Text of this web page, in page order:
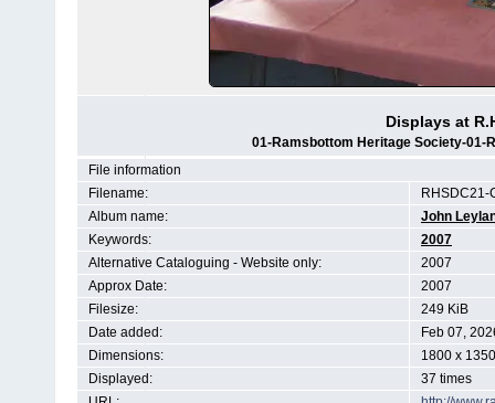
Displays at
01-Ramsbottom Heritage Society-01-
File information
Filename:
RHSDC21-
Album name:
John
Keywords:
2007
Alternative Cataloguing - Website only:
2007
Approx Date:
2007
Filesize:
249 KiB
Date added:
Feb 07,
Dimensions:
1800 x
Displayed:
37 times